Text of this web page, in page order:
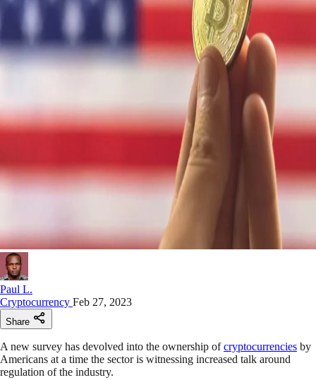
Paul L.
Cryptocurrency Feb 27, 2023
Share
A new survey has devolved into the ownership ofcryptocurrencies by
Americans at a time the sector is witnessing increased talk around
regulation of the industry.